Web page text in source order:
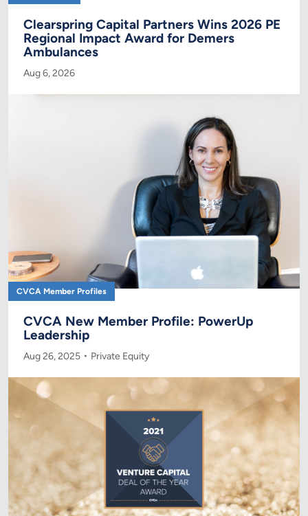
Clearspring Capital Partners Wins 2026 PE
Regional Impact Award for Demers
Ambulances
Aug 6, 2026
CVCA Member Profiles
CVCA New Member Profile: PowerUp
Leadership
Aug 26, 2025 Private Equity